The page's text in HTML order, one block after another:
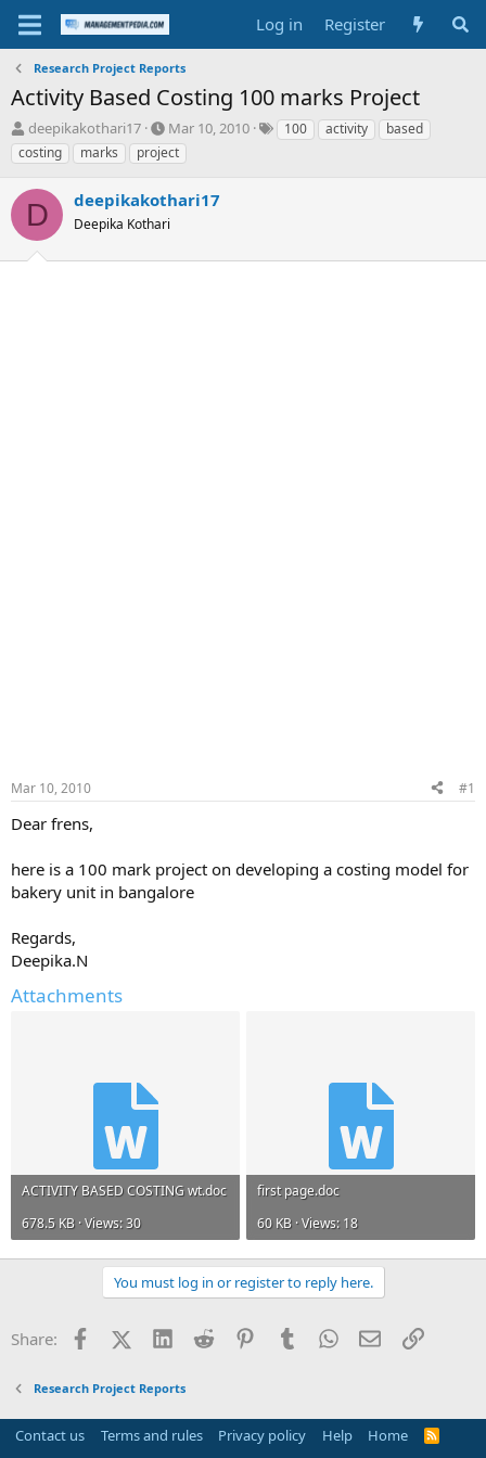
Log in Register
Research Project Reports
Activity Based Costing 100 marks Project
T
h
r
e
a
d
s
t
deepikakothari17
S
t
a
t
d
t
Mar 10, 2010
T100 activity
based
costing
marks project
D deepikakothari17
Deepika Kothari
Mar 10, 2010 #1
Dear frens,
here is a 100 mark project on developing a costing model for
bakery unit in bangalore
Regards,
Deepika.N
Attachments
ACTIVITY BASED COSTING wt.doc
678.5 KB · Views: 30
first page.doc
60 KB · Views: 18
You must log in or register to reply here.
Share: FacebookX (Twitter)
LinkedInReddit PinterestTumblrWhatsApp
EmailLink
Research Project Reports
Contact us Terms and rules Privacy policy Help Home
R